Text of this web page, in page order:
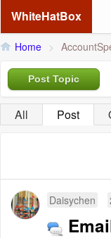
WhiteHatBox
Home >
Post Topic
All Post
Daisychen